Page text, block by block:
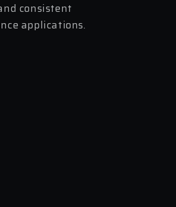
consistent
applications.